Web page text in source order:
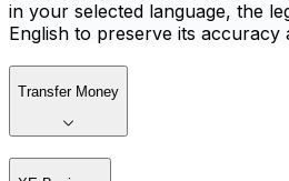
in your selected language, the
English to preserve its accuracy
Transfer Money